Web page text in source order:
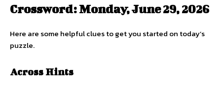
Crossword: Monday, June 29, 2026
Here are some helpful clues to get you started on today’s
puzzle.
Across Hints